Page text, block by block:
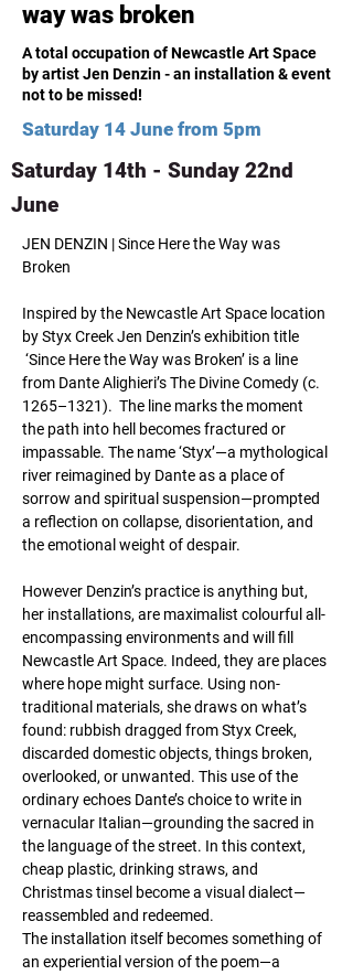
way was broken
A total occupation of Newcastle Art Space
by artist Jen Denzin - an installation & event
not to be missed!
Saturday 14 June from 5pm
Saturday 14th - Sunday 22nd
June
JEN DENZIN | Since Here the Way was
Broken
Inspired by the Newcastle Art Space location
by Styx Creek Jen Denzin’s exhibition title
‘Since Here the Way was Broken’ is a line
from Dante Alighieri’s The Divine Comedy (c.
1265–1321).  The line marks the moment
the path into hell becomes fractured or
impassable. The name ‘Styx’—a mythological
river reimagined by Dante as a place of
sorrow and spiritual suspension—prompted
a reflection on collapse, disorientation, and
the emotional weight of despair.
However Denzin’s practice is anything but,
her installations, are maximalist colourful all-
encompassing environments and will fill
Newcastle Art Space. Indeed, they are places
where hope might surface. Using non-
traditional materials, she draws on what’s
found: rubbish dragged from Styx Creek,
discarded domestic objects, things broken,
overlooked, or unwanted. This use of the
ordinary echoes Dante’s choice to write in
vernacular Italian—grounding the sacred in
the language of the street. In this context,
cheap plastic, drinking straws, and
Christmas tinsel become a visual dialect—
reassembled and redeemed.
The installation itself becomes something of
an experiential version of the poem—a